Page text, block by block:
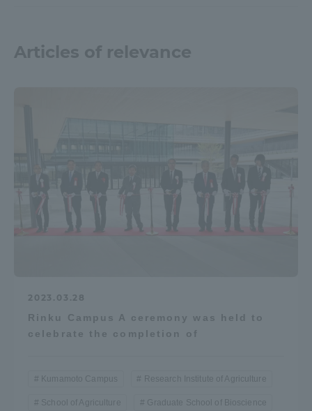
Articles of relevance
2023.03.28
Rinku Campus A ceremony was held to
celebrate the completion of
Kumamoto Campus Research Institute of Agriculture
School of Agriculture Graduate School of Bioscience